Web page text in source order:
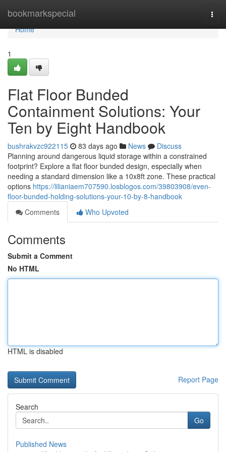
bookmarkspecial
Home
Home
1
Flat Floor Bunded
Containment Solutions: Your
Ten by Eight Handbook
bushrakvzc922115 83 days ago News
Discuss
Planning around dangerous liquid storage within a constrained
footprint? Explore a flat floor bunded design, especially when
needing a standard dimension like a 10x8ft zone. These practical
options https://lilianiaem707590.losblogos.com/39803908/even-
floor-bunded-holding-solutions-your-10-by-8-handbook
Comments
Who Upvoted
Comments
Submit a Comment
No HTML
HTML is disabled
Report Page
Search
Go
Published News